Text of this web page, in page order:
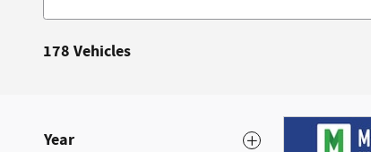
178 Vehicles
Year